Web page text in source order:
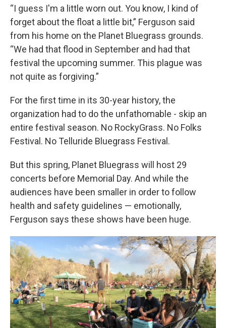
“I guess I'm a little worn out. You know, I kind of
forget about the float a little bit,” Ferguson said
from his home on the Planet Bluegrass grounds.
“We had that flood in September and had that
festival the upcoming summer. This plague was
not quite as forgiving.”
For the first time in its 30-year history, the
organization had to do the unfathomable - skip an
entire festival season. No RockyGrass. No Folks
Festival. No Telluride Bluegrass Festival.
But this spring, Planet Bluegrass will host 29
concerts before Memorial Day. And while the
audiences have been smaller in order to follow
health and safety guidelines — emotionally,
Ferguson says these shows have been huge.